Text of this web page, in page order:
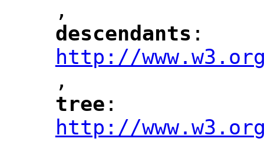
,
"
descendants :
http://
,
"
tree :
http://